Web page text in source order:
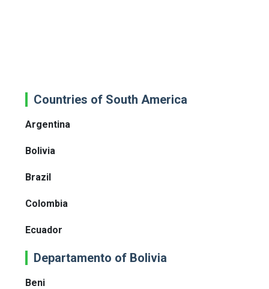
Countries of South America
Argentina
Bolivia
Brazil
Colombia
Ecuador
Departamento of Bolivia
Beni